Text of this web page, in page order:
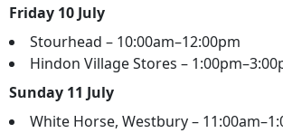
Friday 10 July
Stourhead – 10:00am–12:00pm
Hindon Village Stores –
Sunday 11 July
White Horse, Westbury –